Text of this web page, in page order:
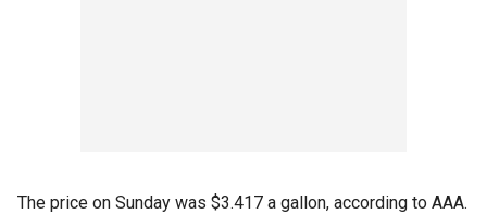
The price on Sunday was $3.417 a gallon, according to AAA.